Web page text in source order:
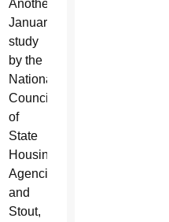
Another
January
study
by the
National
Council
of
State
Housing
Agencies
and
Stout,